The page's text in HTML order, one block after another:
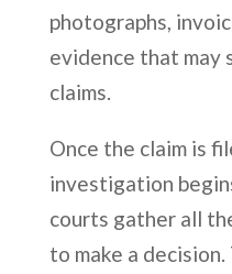
photographs,
evidence that may
claims.
Once the claim is
investigation
courts gather all
to make a